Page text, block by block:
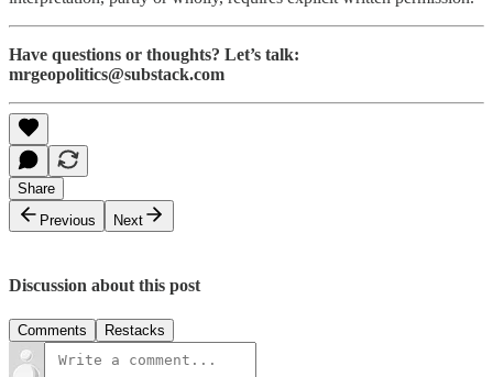
Have questions or thoughts? Let’s talk:
mrgeopolitics@substack.com
Share
Previous
Next
Discussion about this post
Comments Restacks